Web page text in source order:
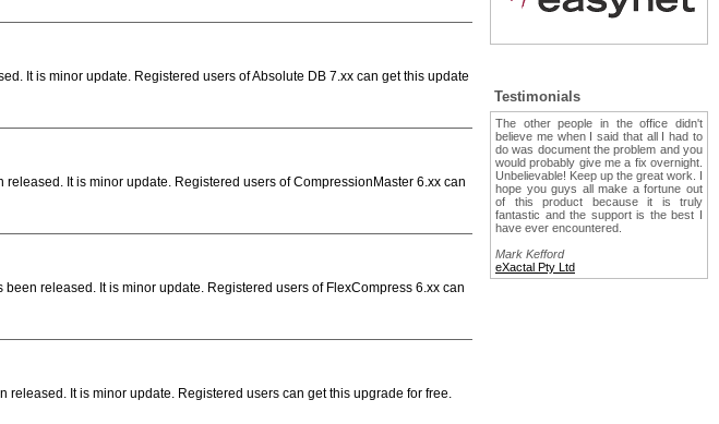
It is minor update. Registered users of Absolute DB 7.xx can get this update
It is minor update. Registered users of CompressionMaster 6.xx can
released. It is minor update. Registered users of FlexCompress 6.xx can
It is minor update. Registered users can get this upgrade for free.
Testimonials
The other people in the office didn't
believe me when I said that all I had to
do was document the problem and you
would probably give me a fix overnight.
Unbelievable! Keep up the great work. I
hope you guys all make a fortune out
of this product because it is truly
fantastic and the support is the best I
have ever encountered.
Mark Kefford
eXactal Pty Ltd